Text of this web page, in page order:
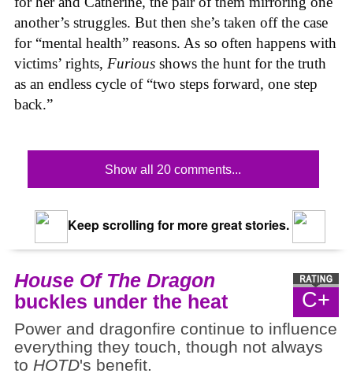
another’s struggles. But then she’s taken off the case
for “mental health” reasons. As so often happens with
victims’ rights, Furious shows the hunt for the truth
as an endless cycle of “two steps forward, one step
back.”
Show all 20 comments...
Keep scrolling for more great stories.
C+
House Of The Dragon
buckles under the heat
Power and dragonfire continue to influence
everything they touch, though not always
to HOTD's benefit.